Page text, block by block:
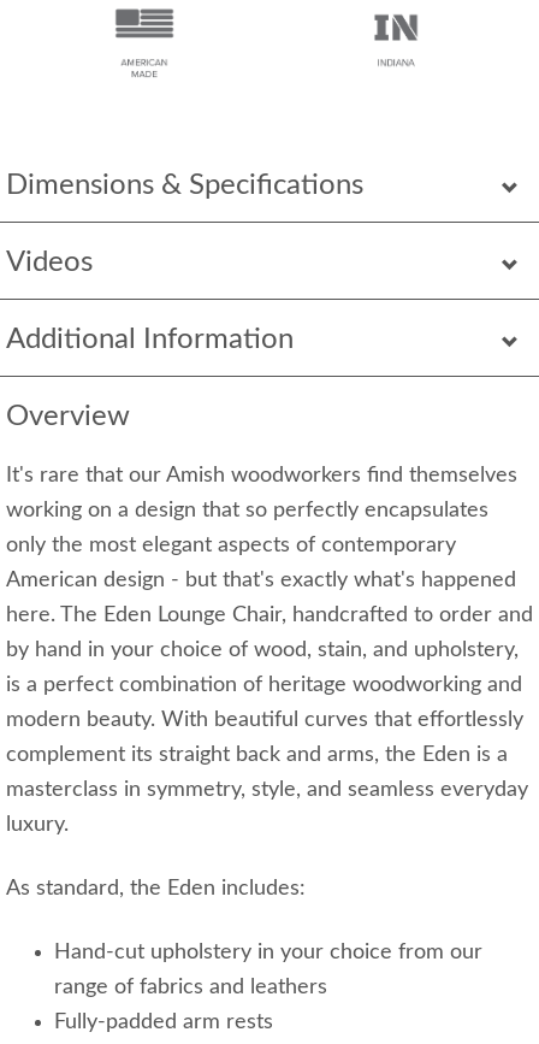
Dimensions & Specifications
Videos
Additional Information
Overview
It's rare that our Amish woodworkers find themselves
working on a design that so perfectly encapsulates
only the most elegant aspects of contemporary
American design - but that's exactly what's happened
here. The Eden Lounge Chair, handcrafted to order and
by hand in your choice of wood, stain, and upholstery,
is a perfect combination of heritage woodworking and
modern beauty. With beautiful curves that effortlessly
complement its straight back and arms, the Eden is a
masterclass in symmetry, style, and seamless everyday
luxury.
As standard, the Eden includes:
Hand-cut upholstery in your choice from our
range of fabrics and leathers
Fully-padded arm rests